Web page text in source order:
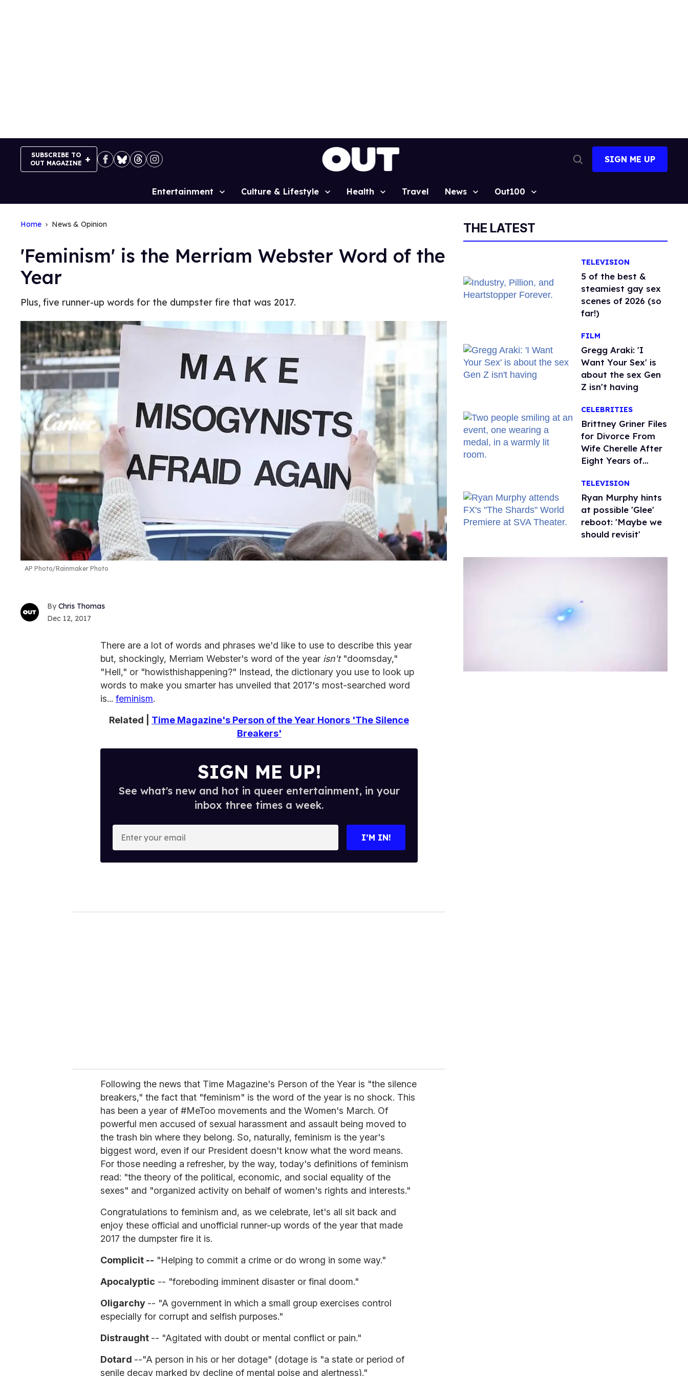
SUBSCRIBE TO
OUT MAGAZINE
Search
SIGN ME UP
Site
Entertainment Culture & Lifestyle Health Travel News Out100
Home News & Opinion
'Feminism' is the Merriam Webster Word of the
Year
Plus, five runner-up words for the dumpster fire that was 2017.
AP Photo/Rainmaker Photo
Chris Thomas
Dec 12, 2017
There are a lot of words and phrases we'd like to use to describe this year
but, shockingly, Merriam Webster's word of the year isn't "doomsday,"
"Hell," or "howisthishappening?" Instead, the dictionary you use to look up
words to make you smarter has unveiled that 2017's most-searched word
is... feminism.
Related | Time Magazine's Person of the Year Honors 'The Silence
Breakers'
SIGN ME UP!
See what's new and hot in queer entertainment, in your
inbox three times a week.
o
I’M IN!
Following the news that Time Magazine's Person of the Year is "the silence
breakers," the fact that "feminism" is the word of the year is no shock. This
has been a year of #MeToo movements and the Women's March. Of
powerful men accused of sexual harassment and assault being moved to
the trash bin where they belong. So, naturally, feminism is the year's
biggest word, even if our President doesn't know what the word means.
For those needing a refresher, by the way, today's definitions of feminism
read: "the theory of the political, economic, and social equality of the
sexes" and "organized activity on behalf of women's rights and interests."
Congratulations to feminism and, as we celebrate, let's all sit back and
enjoy these official and unofficial runner-up words of the year that made
2017 the dumpster fire it is.
Complicit -- "Helping to commit a crime or do wrong in some way."
Apocalyptic -- "foreboding imminent disaster or final doom."
Oligarchy -- "A government in which a small group exercises control
especially for corrupt and selfish purposes."
Distraught -- "Agitated with doubt or mental conflict or pain."
Dotard --"A person in his or her dotage" (dotage is "a state or period of
senile decay marked by decline of mental poise and alertness)."
THE LATEST
TELEVISION
5 of the best &
steamiest gay sex
scenes of 2026 (so
far!)
FILM
Gregg Araki: 'I
Want Your Sex' is
about the sex Gen
Z isn't having
CELEBRITIES
Brittney Griner Files
for Divorce From
Wife Cherelle After
Eight Years of
TELEVISION
Ryan Murphy hints
at possible 'Glee'
reboot: 'Maybe we
should revisit'